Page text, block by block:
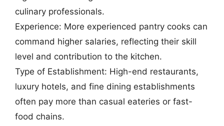
culinary professionals.
Experience: More experienced pantry cooks can
command higher salaries, reflecting their skill
level and contribution to the kitchen.
Type of Establishment: High-end restaurants,
luxury hotels, and fine dining establishments
often pay more than casual eateries or fast-
food chains.